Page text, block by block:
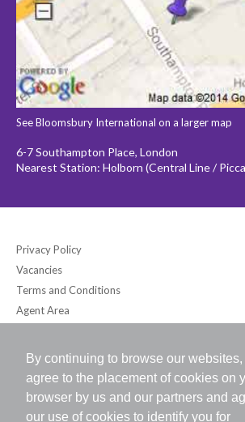
By continuing to browse our websites,
agree to the placement of cookies on
browser by us and our partners and
our use of cookies to identify you for
See Bloomsbury International on a larger map
6-7 Southampton Place, London
Nearest Station: Holborn (Central Line /
Privacy Policy
Vacancies
Terms and Conditions
Agent Area
Bloomsbury International (UK) Ltd
6-7 Southampton Place, London WC1A 2DB UK
Tel: +44 (0) 20-7242-2234 / Fax: +44 (0) 20-